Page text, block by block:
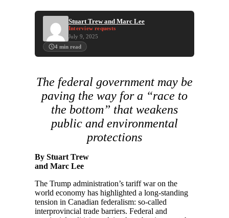
Stuart Trew and Marc Lee
Interview requests
July 9, 2025
4 min read
The federal government may be
paving the way for a “race to
the bottom” that weakens
public and environmental
protections
By Stuart Trew
and Marc Lee
The Trump administration’s tariff war on the
world economy has highlighted a long-standing
tension in Canadian federalism: so-called
interprovincial trade barriers. Federal and